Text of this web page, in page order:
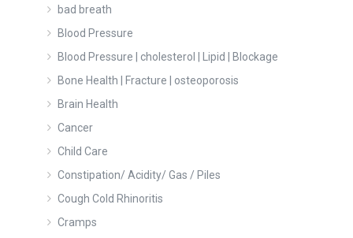
bad breath
Blood Pressure
Blood Pressure | cholesterol | Lipid | Blockage
Bone Health | Fracture | osteoporosis
Brain Health
Cancer
Child Care
Constipation/ Acidity/ Gas / Piles
Cough Cold Rhinoritis
Cramps